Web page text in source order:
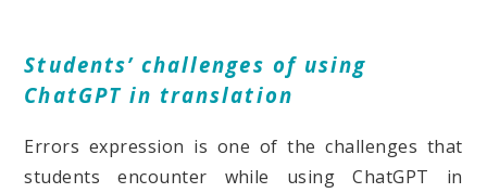
Students’ challenges of using
ChatGPT in translation
Errors expression is one of the challenges that
students encounter while using ChatGPT in